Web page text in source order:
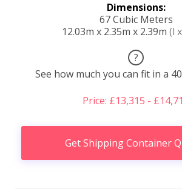
Dimensions:
67 Cubic Meters
12.03m x 2.35m x 2.39m (l
?
See how much you can fit in a
Price: £13,315 -
Get Shipping Container